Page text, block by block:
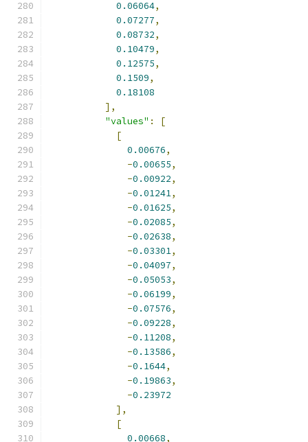
0.06064,
0.07277,
0.08732,
0.10479,
0.12575,
0.1509,
0.18108
],
"values" :
[
[
0.00676,
-0.00655,
-0.00922,
-0.01241,
-0.01625,
-0.02085,
-0.02638,
-0.03301,
-0.04097,
-0.05053,
-0.06199,
-0.07576,
-0.09228,
-0.11208,
-0.13586,
-0.1644,
-0.19863,
-0.23972
],
[
0.00668,